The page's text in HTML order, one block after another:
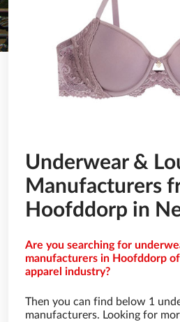
Underwear &
Manufacturers
Hoofddorp in
Are you searching for
manufacturers in Hoofddorp
apparel industry?
Then you can find below 1
manufacturers. Looking for